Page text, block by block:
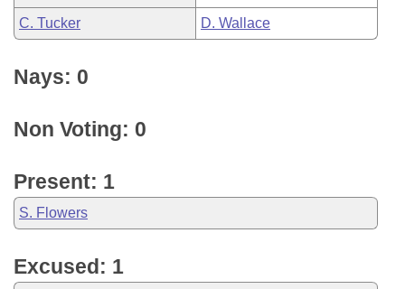
C. Tucker D. Wallace
Nays: 0
Non Voting: 0
Present: 1
S. Flowers
Excused: 1